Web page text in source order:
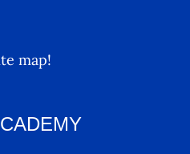
map!